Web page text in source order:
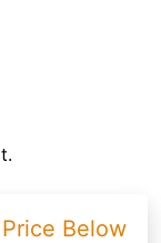
Below